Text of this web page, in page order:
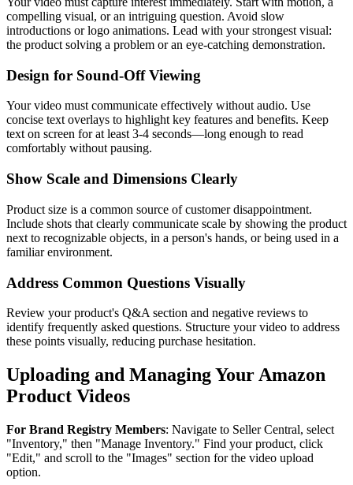
compelling visual, or an intriguing question. Avoid slow
introductions or logo animations. Lead with your strongest visual:
the product solving a problem or an eye-catching demonstration.
Design for Sound-Off Viewing
Your video must communicate effectively without audio. Use
concise text overlays to highlight key features and benefits. Keep
text on screen for at least 3-4 seconds—long enough to read
comfortably without pausing.
Show Scale and Dimensions Clearly
Product size is a common source of customer disappointment.
Include shots that clearly communicate scale by showing the product
next to recognizable objects, in a person's hands, or being used in a
familiar environment.
Address Common Questions Visually
Review your product's Q&A section and negative reviews to
identify frequently asked questions. Structure your video to address
these points visually, reducing purchase hesitation.
Uploading and Managing Your Amazon
Product Videos
For Brand Registry Members: Navigate to Seller Central, select
"Inventory," then "Manage Inventory." Find your product, click
"Edit," and scroll to the "Images" section for the video upload
option.